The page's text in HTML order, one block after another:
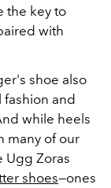
the key to
with
shoe also
fashion and
while heels
many of our
Ugg Zoras
shoes—ones